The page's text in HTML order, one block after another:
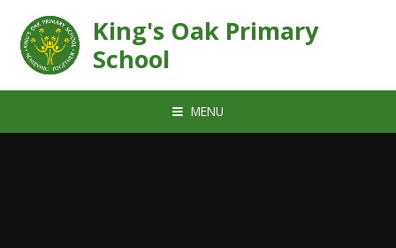
King's Oak Primary
School
MENU